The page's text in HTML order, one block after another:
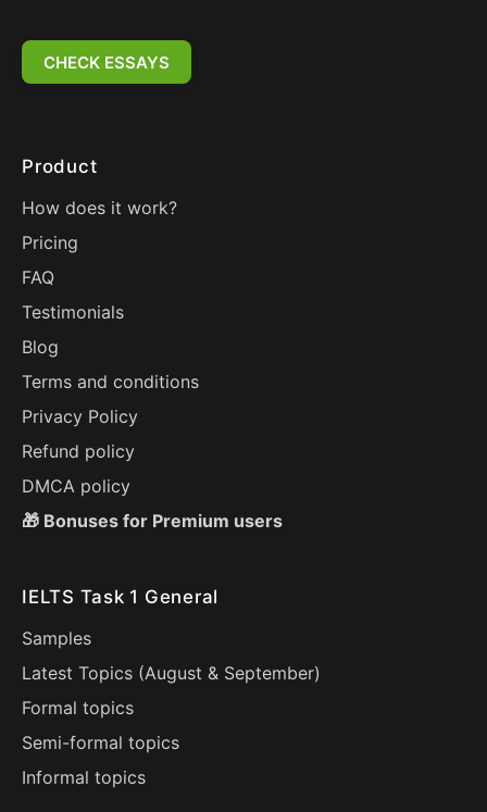
CHECK ESSAYS
Product
How does it work?
Pricing
FAQ
Testimonials
Blog
Terms and conditions
Privacy Policy
Refund policy
DMCA policy
🎁 Bonuses for Premium users
IELTS Task 1 General
Samples
Latest Topics (August & September)
Formal topics
Semi-formal topics
Informal topics